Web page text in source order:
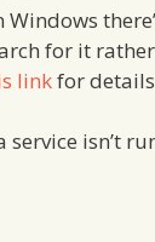
Windows
for it
linkfor
service isn’t